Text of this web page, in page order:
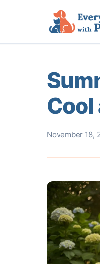
Cool
November 18,